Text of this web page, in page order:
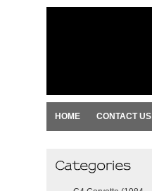
HOME CONTACT US